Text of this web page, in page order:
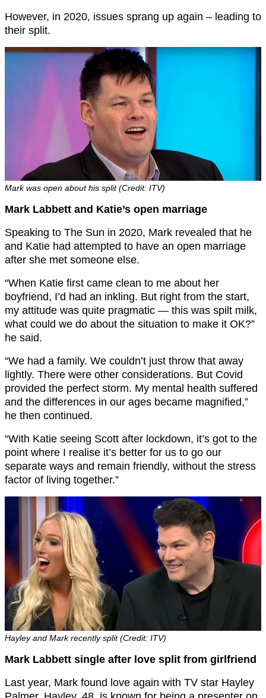
However, in 2020, issues sprang up again – leading to
their split.
Mark was open about his split (Credit: ITV)
Mark Labbett and Katie’s open marriage
Speaking to The Sun in 2020, Mark revealed that he
and Katie had attempted to have an open marriage
after she met someone else.
“When Katie first came clean to me about her
boyfriend, I’d had an inkling. But right from the start,
my attitude was quite pragmatic — this was spilt milk,
what could we do about the situation to make it OK?”
he said.
“We had a family. We couldn’t just throw that away
lightly. There were other considerations. But Covid
provided the perfect storm. My mental health suffered
and the differences in our ages became magnified,”
he then continued.
“With Katie seeing Scott after lockdown, it’s got to the
point where I realise it’s better for us to go our
separate ways and remain friendly, without the stress
factor of living together.”
Hayley and Mark recently split (Credit: ITV)
Mark Labbett single after love split from girlfriend
Last year, Mark found love again with TV star Hayley